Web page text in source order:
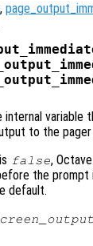
,
internal variable
to the pager
false,
the
default.